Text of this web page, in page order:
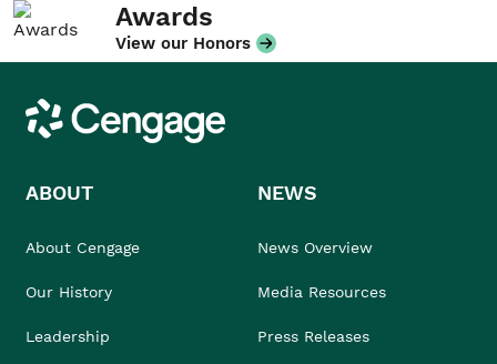
Awards
View our Honors
Cengage
ABOUT
About Cengage
Our History
Leadership
NEWS
News Overview
Media Resources
Press Releases